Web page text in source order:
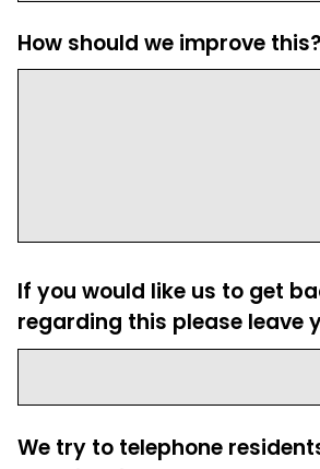
How should we improve this?
If you would like us to get
regarding this please leave
We try to telephone